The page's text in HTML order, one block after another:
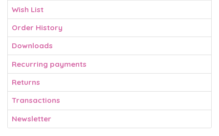
Wish List
Order History
Downloads
Recurring payments
Returns
Transactions
Newsletter